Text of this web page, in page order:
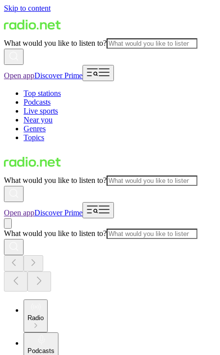
Skip to content
What would you like to listen to?
Open appDiscover Prime
Top stations
Podcasts
Live sports
Near you
Genres
Topics
What would you like to listen to?
Open appDiscover Prime
What would you like to listen to?
Radio
Podcasts